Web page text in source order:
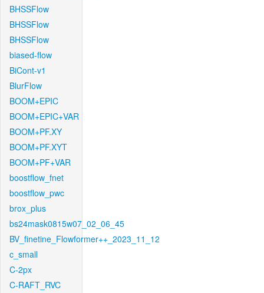
BHSSFlow
BHSSFlow
BHSSFlow
biased-flow
BiCont-v1
BlurFlow
BOOM+EPIC
BOOM+EPIC+VAR
BOOM+PF.XY
BOOM+PF.XYT
BOOM+PF+VAR
boostflow_fnet
boostflow_pwc
brox_plus
bs24mask0815w07_02_06_45
BV_finetine_Flowformer++_2023_11_12
c_small
C-2px
C-RAFT_RVC